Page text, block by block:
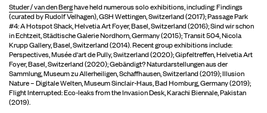
Studer / van den Berghave held numerous solo exhibitions, including: Findings
(curated by Rudolf Velhagen), GSH Wettingen, Switzerland (2017); Passage Park
#4: A Hotspot Shack, Helvetia Art Foyer, Basel, Switzerland (2016); Sind wir schon
in Echtzeit, Städtische Galerie Nordhorn, Germany (2015); Transit 504, Nicola
Krupp Gallery, Basel, Switzerland (2014). Recent group exhibitions include:
Perspectives, Musée d'art de Pully, Switzerland (2020); Gipfeltreffen, Helvetia Art
Foyer, Basel, Switzerland (2020); Gebändigt? Naturdarstellungen aus der
Sammlung, Museum zu Allerheiligen, Schaffhausen, Switzerland (2019); Illusion
Nature – Digitale Welten, Museum Sinclair-Haus, Bad Homburg, Germany (2019);
Flight Interrupted: Eco-leaks from the Invasion Desk, Karachi Biennale, Pakistan
(2019).